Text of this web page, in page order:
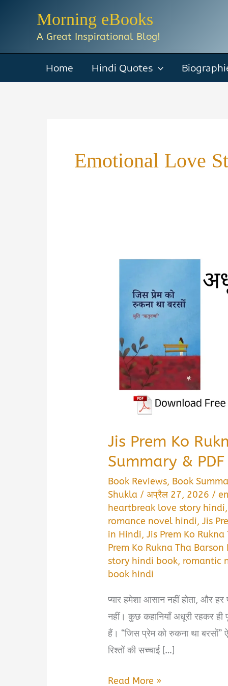
Morning eBooks
A Great Inspirational Blog!
Home Hindi Quotes
Emotional Love
Jis Prem Ko
Summary &
Book Reviews, Book
Shukla /अप्रैल 27, 2026 /
heartbreak love story hindi,
romance novel hindi,Jis
in Hindi,Jis Prem Ko
Prem Ko Rukna Tha
story hindi book, romantic
book hindi
प्यार हमेशा आसान नहीं होता, और
नहीं। कुछ कहानियाँ अधूरी रहकर ही
हैं। “जिस प्रेम को रुकना था बरसों”
रिश्तों की सच्चाई […]
Jis
Read More »